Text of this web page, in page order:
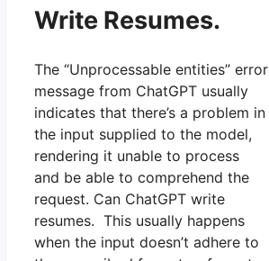
Write Resumes.
The “Unprocessable entities” error
message from ChatGPT usually
indicates that there’s a problem in
the input supplied to the model,
rendering it unable to process
and be able to comprehend the
request. Can ChatGPT write
resumes. This usually happens
when the input doesn’t adhere to